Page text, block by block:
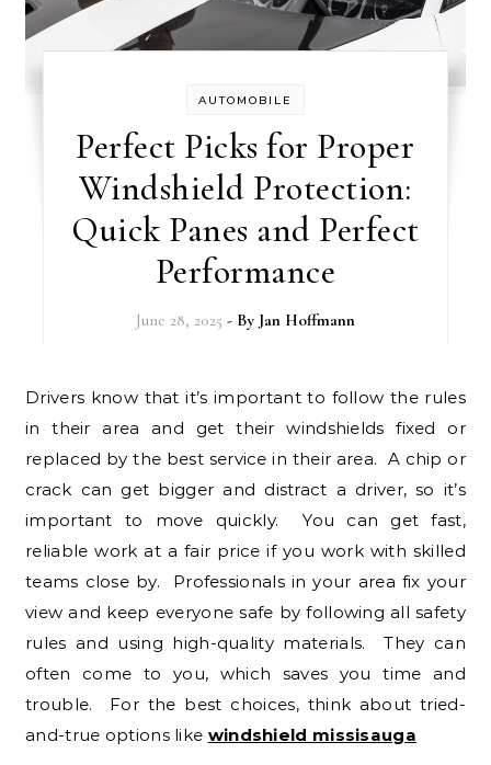
AUTOMOBILE
Perfect Picks for Proper
Windshield Protection:
Quick Panes and Perfect
Performance
June 28, 2025 - By Jan Hoffmann
Drivers know that it’s important to follow the rules
in their area and get their windshields fixed or
replaced by the best service in their area. A chip or
crack can get bigger and distract a driver, so it’s
important to move quickly. You can get fast,
reliable work at a fair price if you work with skilled
teams close by. Professionals in your area fix your
view and keep everyone safe by following all safety
rules and using high-quality materials. They can
often come to you, which saves you time and
trouble. For the best choices, think about tried-
and-true options like windshield missisauga